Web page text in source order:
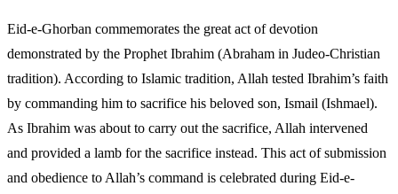
Eid-e-Ghorban commemorates the great act of devotion
demonstrated by the Prophet Ibrahim (Abraham in Judeo-Christian
tradition). According to Islamic tradition, Allah tested Ibrahim’s faith
by commanding him to sacrifice his beloved son, Ismail (Ishmael).
As Ibrahim was about to carry out the sacrifice, Allah intervened
and provided a lamb for the sacrifice instead. This act of submission
and obedience to Allah’s command is celebrated during Eid-e-